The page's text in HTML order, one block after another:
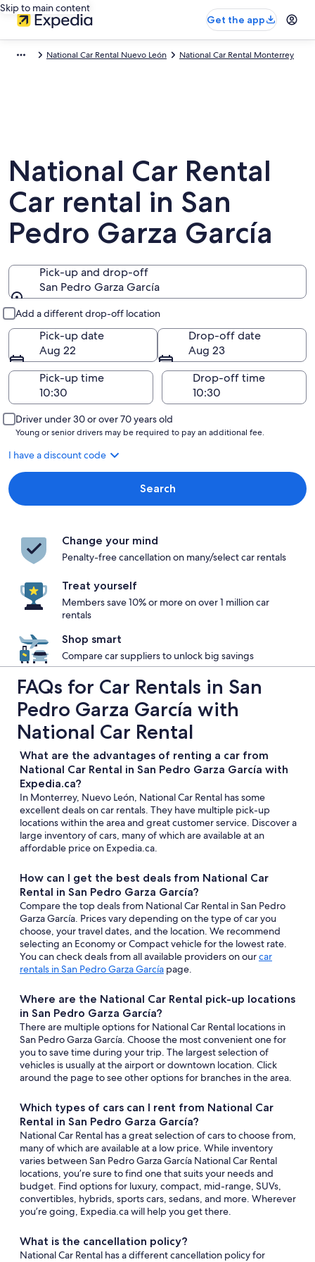
Skip to main content
Get the app
National Car Rental Nuevo León National Car Rental Monterrey
National Car Rental
Car rental in San
Pedro Garza García
Pick-up and drop-off
San Pedro Garza García
Add a different drop-off location
Pick-up date
Aug 22
Drop-off date
Aug 23
Pick-up time
Drop-off time
Driver under 30 or over 70 years old
Young or senior drivers may be required to pay an additional fee.
I have a discount code
Search
Change your mind
Penalty-free cancellation on many/select car rentals
Treat yourself
Members save 10% or more on over 1 million car
rentals
Shop smart
Compare car suppliers to unlock big savings
FAQs for Car Rentals in San
Pedro Garza García with
National Car Rental
What are the advantages of renting a car from
National Car Rental in San Pedro Garza García with
Expedia.ca?
In Monterrey, Nuevo León, National Car Rental has some
excellent deals on car rentals. They have multiple pick-up
locations within the area and great customer service. Discover a
large inventory of cars, many of which are available at an
affordable price on Expedia.ca.
How can I get the best deals from National Car
Rental in San Pedro Garza García?
Compare the top deals from National Car Rental in San Pedro
Garza García. Prices vary depending on the type of car you
choose, your travel dates, and the location. We recommend
selecting an Economy or Compact vehicle for the lowest rate.
You can check deals from all available providers on ourcar
rentals in San Pedro Garza García page.
Where are the National Car Rental pick-up locations
in San Pedro Garza García?
There are multiple options for National Car Rental locations in
San Pedro Garza García. Choose the most convenient one for
you to save time during your trip. The largest selection of
vehicles is usually at the airport or downtown location. Click
around the page to see other options for branches in the area.
Which types of cars can I rent from National Car
Rental in San Pedro Garza García?
National Car Rental has a great selection of cars to choose from,
many of which are available at a low price. While inventory
varies between San Pedro Garza García National Car Rental
locations, you’re sure to find one that suits your needs and
budget. Find options for luxury, compact, mid-range, SUVs,
convertibles, hybrids, sports cars, sedans, and more. Wherever
you’re going, Expedia.ca will help you get there.
What is the cancellation policy?
National Car Rental has a different cancellation policy for